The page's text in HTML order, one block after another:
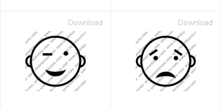
Download Download